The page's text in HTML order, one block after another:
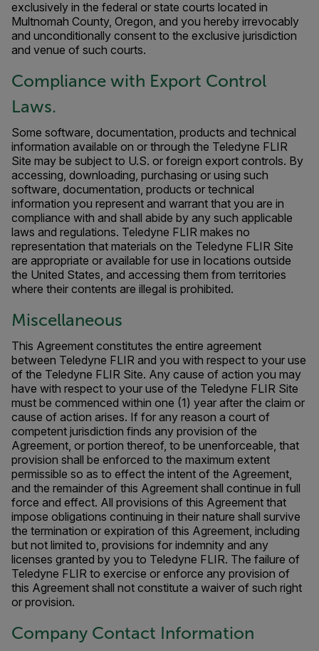
exclusively in the federal or state courts located in
Multnomah County, Oregon, and you hereby irrevocably
and unconditionally consent to the exclusive jurisdiction
and venue of such courts.
Compliance with Export Control
Laws.
Some software, documentation, products and technical
information available on or through the Teledyne FLIR
Site may be subject to U.S. or foreign export controls. By
accessing, downloading, purchasing or using such
software, documentation, products or technical
information you represent and warrant that you are in
compliance with and shall abide by any such applicable
laws and regulations. Teledyne FLIR makes no
representation that materials on the Teledyne FLIR Site
are appropriate or available for use in locations outside
the United States, and accessing them from territories
where their contents are illegal is prohibited.
Miscellaneous
This Agreement constitutes the entire agreement
between Teledyne FLIR and you with respect to your use
of the Teledyne FLIR Site. Any cause of action you may
have with respect to your use of the Teledyne FLIR Site
must be commenced within one (1) year after the claim or
cause of action arises. If for any reason a court of
competent jurisdiction finds any provision of the
Agreement, or portion thereof, to be unenforceable, that
provision shall be enforced to the maximum extent
permissible so as to effect the intent of the Agreement,
and the remainder of this Agreement shall continue in full
force and effect. All provisions of this Agreement that
impose obligations continuing in their nature shall survive
the termination or expiration of this Agreement, including
but not limited to, provisions for indemnity and any
licenses granted by you to Teledyne FLIR. The failure of
Teledyne FLIR to exercise or enforce any provision of
this Agreement shall not constitute a waiver of such right
or provision.
Company Contact Information